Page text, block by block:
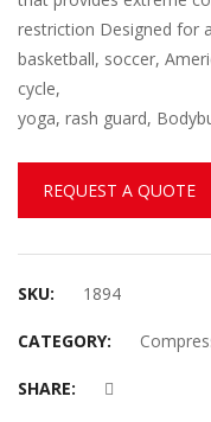
restriction Designed for
basketball, soccer,
cycle,
yoga, rash guard,
REQUEST A QUOTE
SKU: 1894
CATEGORY:
SHARE: